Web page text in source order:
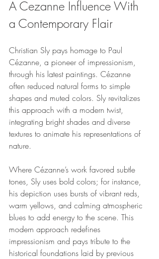
A Cezanne Influence With
a Contemporary Flair
Christian Sly pays homage to Paul
Cézanne, a pioneer of impressionism,
through his latest paintings. Cézanne
often reduced natural forms to simple
shapes and muted colors. Sly revitalizes
this approach with a modern twist,
integrating bright shades and diverse
textures to animate his representations of
nature.
Where Cézanne’s work favored subtle
tones, Sly uses bold colors; for instance,
his depiction uses bursts of vibrant reds,
warm yellows, and calming atmospheric
blues to add energy to the scene. This
modern approach redefines
impressionism and pays tribute to the
historical foundations laid by previous